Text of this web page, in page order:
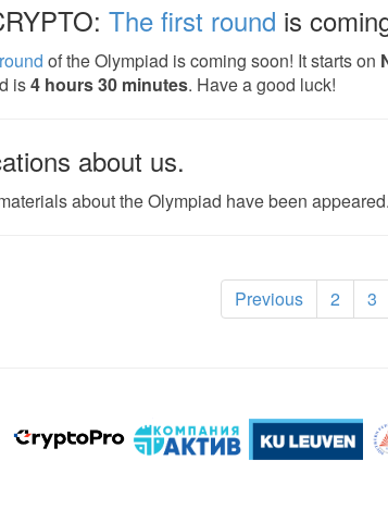
The first round is
of the Olympiad is coming soon! It starts on
is4 hours 30 minutes. Have a good luck!
about us.
about the Olympiad have been
Previous 2 3